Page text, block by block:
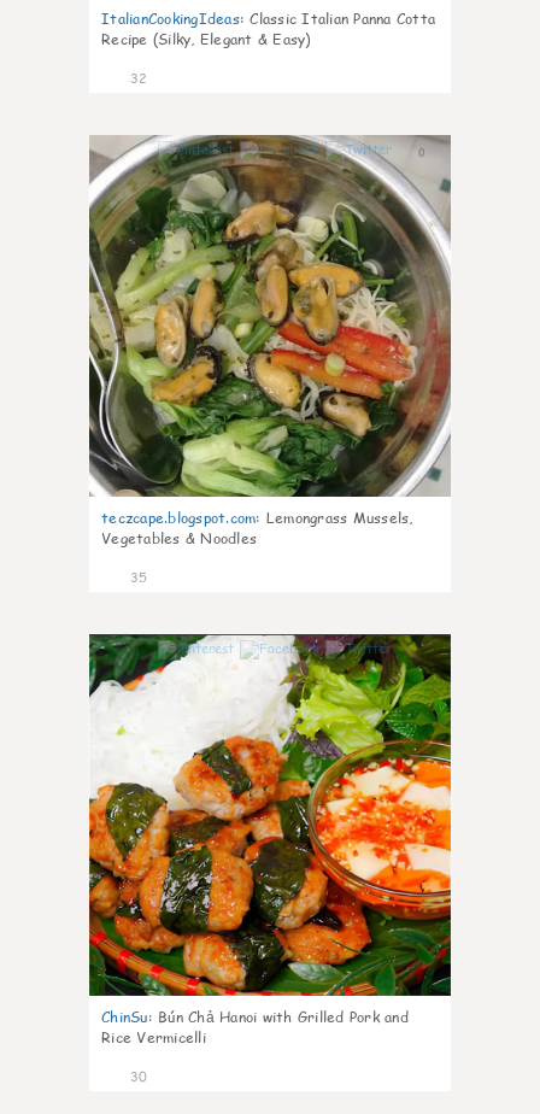
ItalianCookingIdeas: Classic Italian Panna Cotta
Recipe (Silky, Elegant & Easy)
32
0
teczcape.blogspot.com: Lemongrass Mussels,
Vegetables & Noodles
35
1
ChinSu: Bún Chả Hanoi with Grilled Pork and
Rice Vermicelli
30